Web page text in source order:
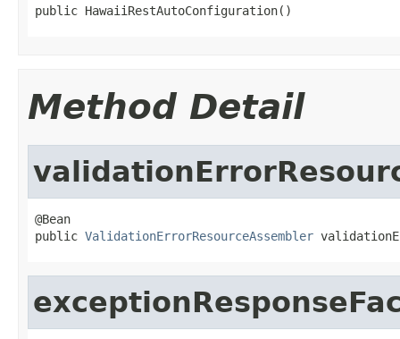
public HawaiiRestAutoConfiguration()
Method Detail
@Bean
public ValidationErrorResourceAssembler